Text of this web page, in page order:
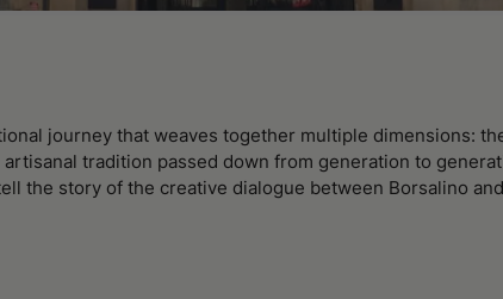
journey that weaves together multiple dimensions:
tradition passed down from generation to
the story of the creative dialogue between Borsalino